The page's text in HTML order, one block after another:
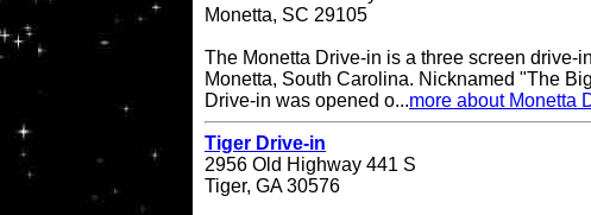
Monetta, SC 29105
The Monetta Drive-in is a three screen drive-
Monetta, South Carolina. Nicknamed "The
Drive-in was opened o...more about Monetta
Tiger Drive-in
2956 Old Highway 441 S
Tiger, GA 30576